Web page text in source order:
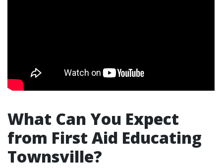
What Can You Expect
from First Aid Educating
Townsville?